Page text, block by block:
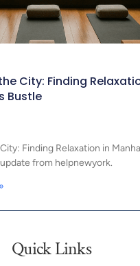
City: Finding
Bustle
Finding Relaxation in
from helpnewyork.
Quick Links